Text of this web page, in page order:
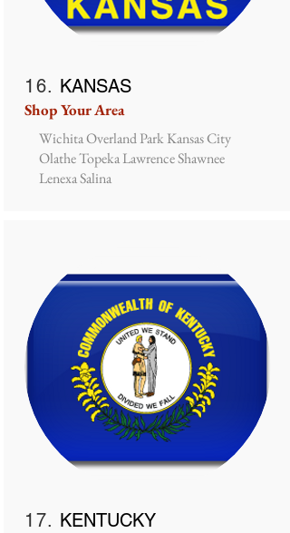
16. KANSAS
Shop Your Area
Wichita Overland Park Kansas City
Olathe Topeka Lawrence Shawnee
Lenexa Salina
17. KENTUCKY